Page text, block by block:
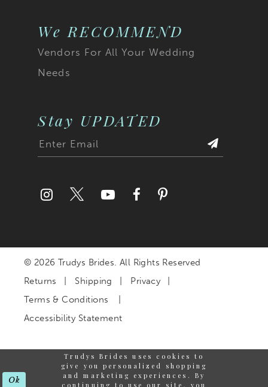
We RECOMMEND
Vendors For All Your Wedding
Needs
Stay UPDATED
© 2026 Trudys Brides. All Rights Reserved
Returns
Shipping
Privacy
Terms & Conditions
Accessibility Statement
Trudys Brides uses cookies to
give you personalized shopping
and marketing experiences. By
continuing to use our site, you
Ok